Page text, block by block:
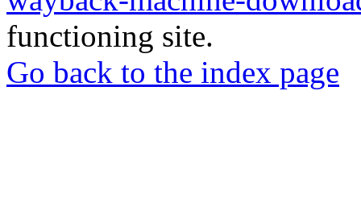
functioning site.
Go back to the index page